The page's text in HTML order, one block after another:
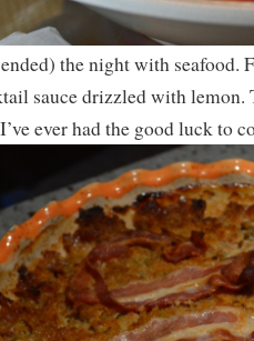
the night with seafood.
sauce drizzled with lemon.
ever had the good luck to